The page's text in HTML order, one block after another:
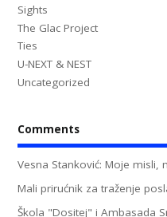
Sights
The Glac Project
Ties
U-NEXT & NEST
Uncategorized
Comments
Vesna Stanković: Moje misli,
Mali prirućnik za traženje
Škola "Dositej" i Ambasada